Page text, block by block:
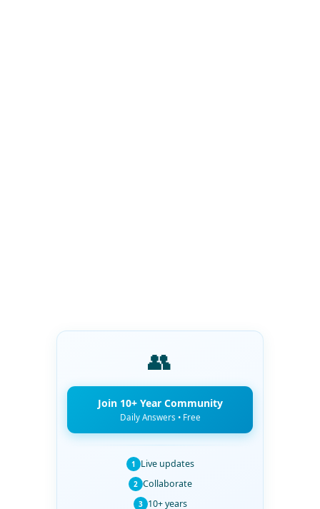
👥
Join 10+ Year Community
Daily Answers • Free
1 Live updates
2 Collaborate
3 10+ years